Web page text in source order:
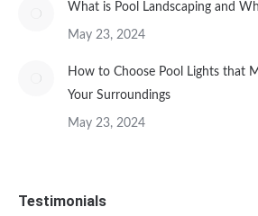
What is Pool Landscaping and
May 23, 2024
How to Choose Pool Lights that
Your Surroundings
May 23, 2024
Testimonials